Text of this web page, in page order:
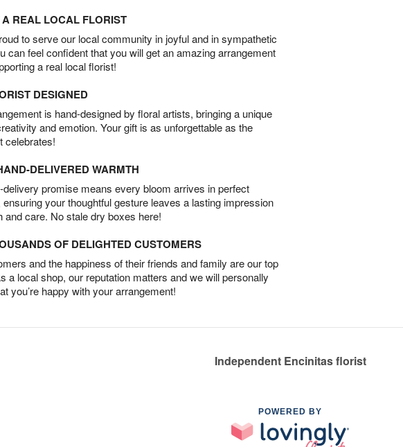
REAL LOCAL FLORIST
to serve our local community in joyful and in sympathetic
can feel confident that you will get an amazing arrangement
a real local florist!
DESIGNED
is hand-designed by floral artists, bringing a unique
and emotion. Your gift is as unforgettable as the
celebrates!
DELIVERED WARMTH
delivery promise means every bloom arrives in perfect
ensuring your thoughtful gesture leaves a lasting impression
and care. No stale dry boxes here!
OF DELIGHTED CUSTOMERS
and the happiness of their friends and family are our top
a local shop, our reputation matters and we will personally
you’re happy with your arrangement!
Independent Encinitas florist
POWERED BY